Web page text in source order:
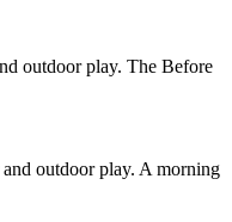
outdoor play. The Before
outdoor play. A morning